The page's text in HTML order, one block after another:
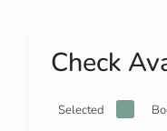
Check
Selected